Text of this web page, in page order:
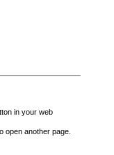
in your web
open another page.